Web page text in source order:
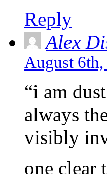
Reply
Alex
August
“i am dust
always
visibly
one clear